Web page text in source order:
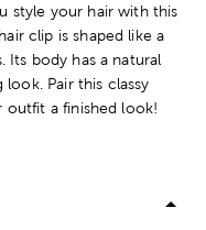
style your hair with this
clip is shaped like a
body has a natural
Pair this classy
a finished look!